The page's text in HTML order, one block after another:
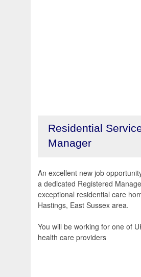
Residential
Manager
An excellent new job
a dedicated Registered
exceptional residential care
Hastings, East Sussex area.
You will be working for one of
health care providers